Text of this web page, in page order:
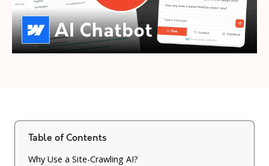
Table of Contents
Why Use a Site-Crawling AI?